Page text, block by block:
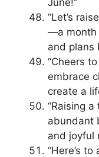
“Let’s
—a month
and plans
“Cheers
embrace
create a
“Raising
abundant
and joyful
“Here’s